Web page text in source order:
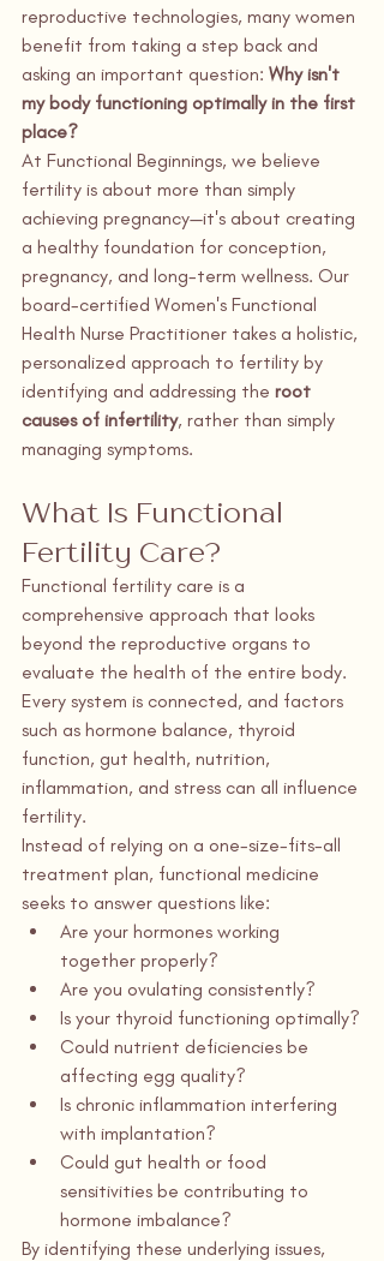
reproductive technologies, many women
benefit from taking a step back and
asking an important question: Why isn't
my body functioning optimally in the first
place?
At Functional Beginnings, we believe
fertility is about more than simply
achieving pregnancy—it's about creating
a healthy foundation for conception,
pregnancy, and long-term wellness. Our
board-certified Women's Functional
Health Nurse Practitioner takes a holistic,
personalized approach to fertility by
identifying and addressing the root
causes of infertility, rather than simply
managing symptoms.
What Is Functional
Fertility Care?
Functional fertility care is a
comprehensive approach that looks
beyond the reproductive organs to
evaluate the health of the entire body.
Every system is connected, and factors
such as hormone balance, thyroid
function, gut health, nutrition,
inflammation, and stress can all influence
fertility.
Instead of relying on a one-size-fits-all
treatment plan, functional medicine
seeks to answer questions like:
Are your hormones working
together properly?
Are you ovulating consistently?
Is your thyroid functioning optimally?
Could nutrient deficiencies be
affecting egg quality?
Is chronic inflammation interfering
with implantation?
Could gut health or food
sensitivities be contributing to
hormone imbalance?
By identifying these underlying issues,